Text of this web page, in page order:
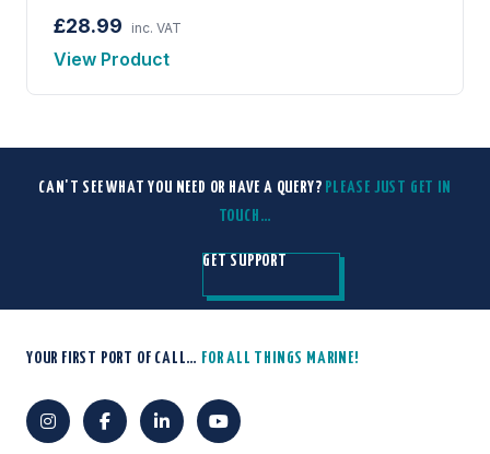
£28.99 inc. VAT
View Product
CAN'T SEE WHAT YOU NEED OR HAVE A QUERY? PLEASE JUST GET IN
TOUCH…
GET SUPPORT
YOUR FIRST PORT OF CALL… FOR ALL THINGS MARINE!